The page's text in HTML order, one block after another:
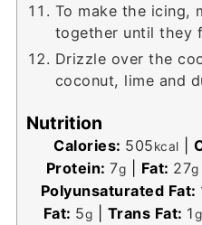
To make the icing,
together until they
Drizzle over the
coconut, lime and
Nutrition
Calories: 505kcal
Protein:7g Fat: 27g
Polyunsaturated Fat:
Fat: 5g Trans Fat: 1g